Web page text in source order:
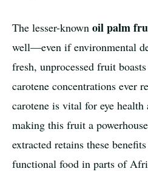
The lesser-known oil palm
well—even if environmental
fresh, unprocessed fruit
carotene concentrations ever
carotene is vital for eye
making this fruit a
extracted retains these
functional food in parts of